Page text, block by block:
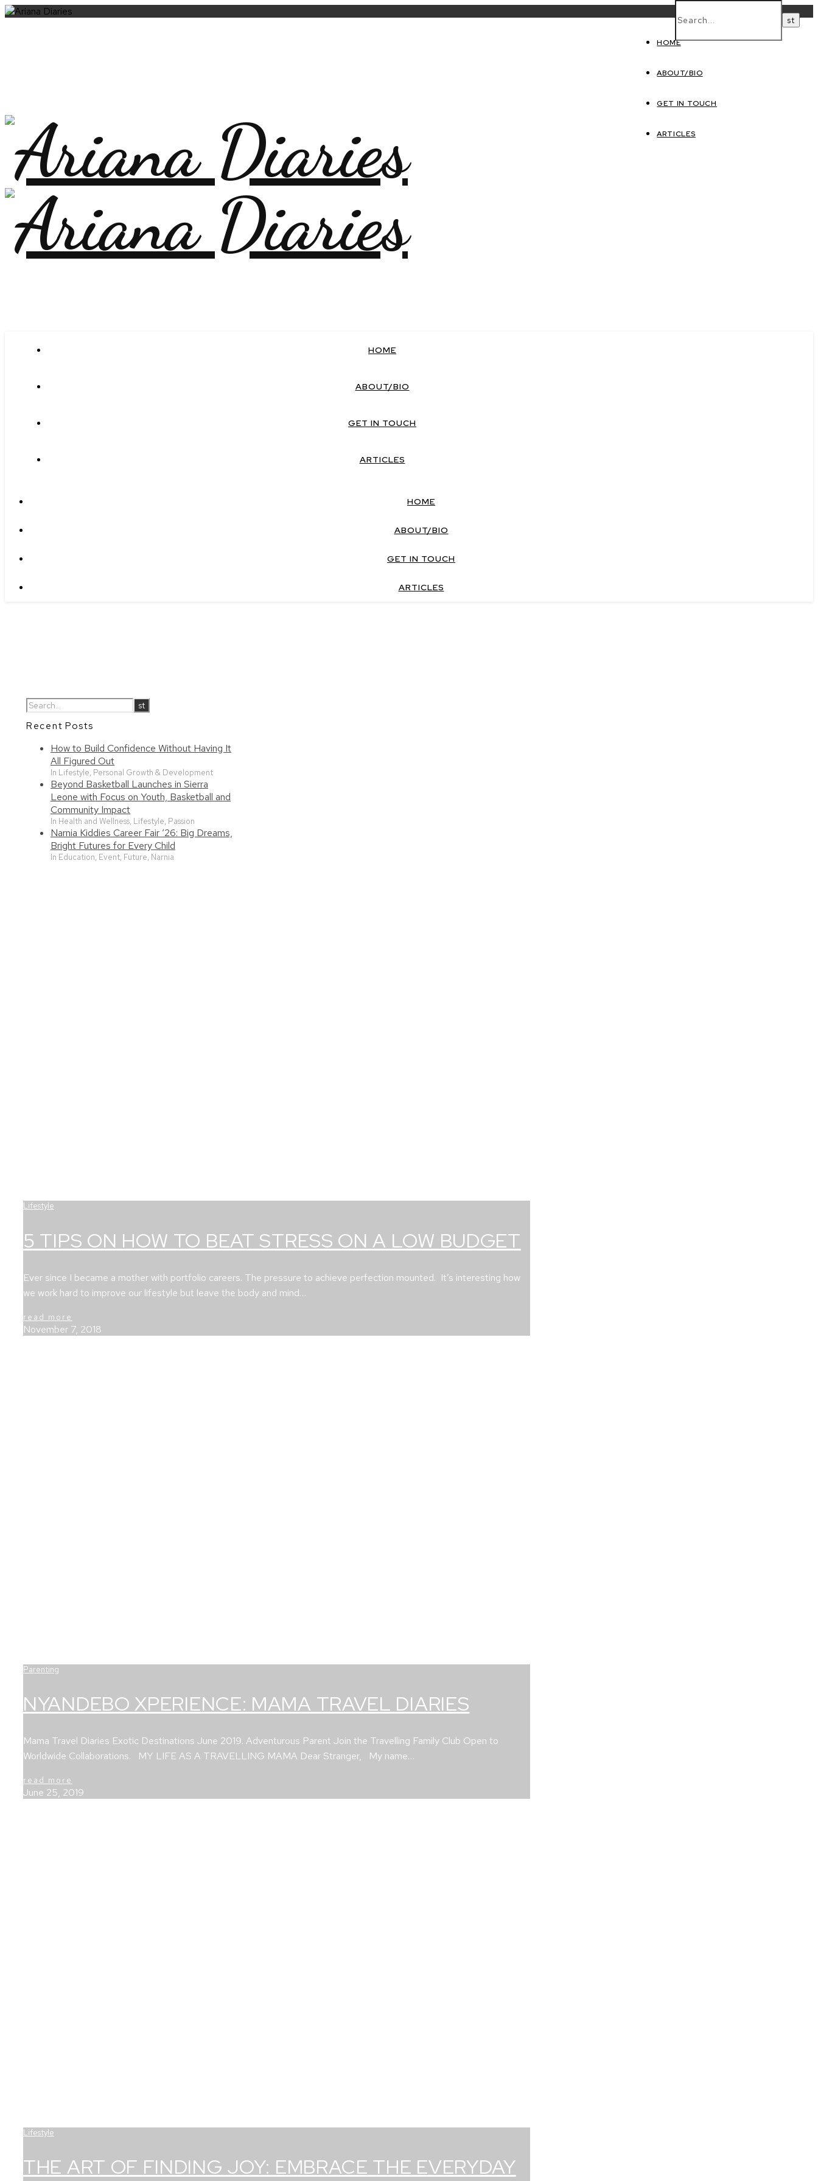
HOME
ABOUT/BIO
GET IN TOUCH
ARTICLES
HOME
ABOUT/BIO
GET IN TOUCH
ARTICLES
HOME
ABOUT/BIO
GET IN TOUCH
ARTICLES
Recent Posts
How to Build Confidence Without Having It
All Figured Out
In Lifestyle, Personal Growth & Development
Beyond Basketball Launches in Sierra
Leone with Focus on Youth, Basketball and
Community Impact
In Health and Wellness, Lifestyle, Passion
Narnia Kiddies Career Fair ‘26: Big Dreams,
Bright Futures for Every Child
In Education, Event, Future, Narnia
Lifestyle
5 TIPS ON HOW TO BEAT STRESS ON A LOW BUDGET
Ever since I became a mother with portfolio careers. The pressure to achieve perfection mounted. It’s interesting how
we work hard to improve our lifestyle but leave the body and mind…
read more
November 7, 2018
Parenting
NYANDEBO XPERIENCE: MAMA TRAVEL DIARIES
Mama Travel Diaries Exotic Destinations June 2019. Adventurous Parent Join the Travelling Family Club Open to
Worldwide Collaborations. MY LIFE AS A TRAVELLING MAMA Dear Stranger, My name…
read more
June 25, 2019
Lifestyle
THE ART OF FINDING JOY: EMBRACE THE EVERYDAY